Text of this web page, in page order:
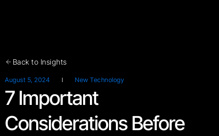
Back to Insights
August 5, 2024 New Technology
7 Important
Considerations Before